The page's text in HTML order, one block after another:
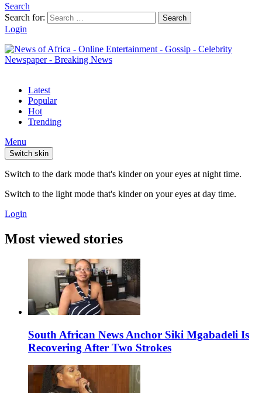
Search
Search for:
Search
Login
Latest
Popular
Hot
Trending
Menu
Switch skin
Switch to the dark mode that's kinder on your eyes at night time.
Switch to the light mode that's kinder on your eyes at day time.
Login
Most viewed stories
South African News Anchor Siki Mgabadeli Is
Recovering After Two Strokes